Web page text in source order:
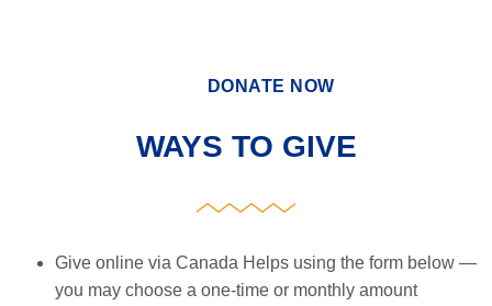
DONATE NOW
WAYS TO GIVE
Give online via Canada Helps using the form below —
you may choose a one-time or monthly amount